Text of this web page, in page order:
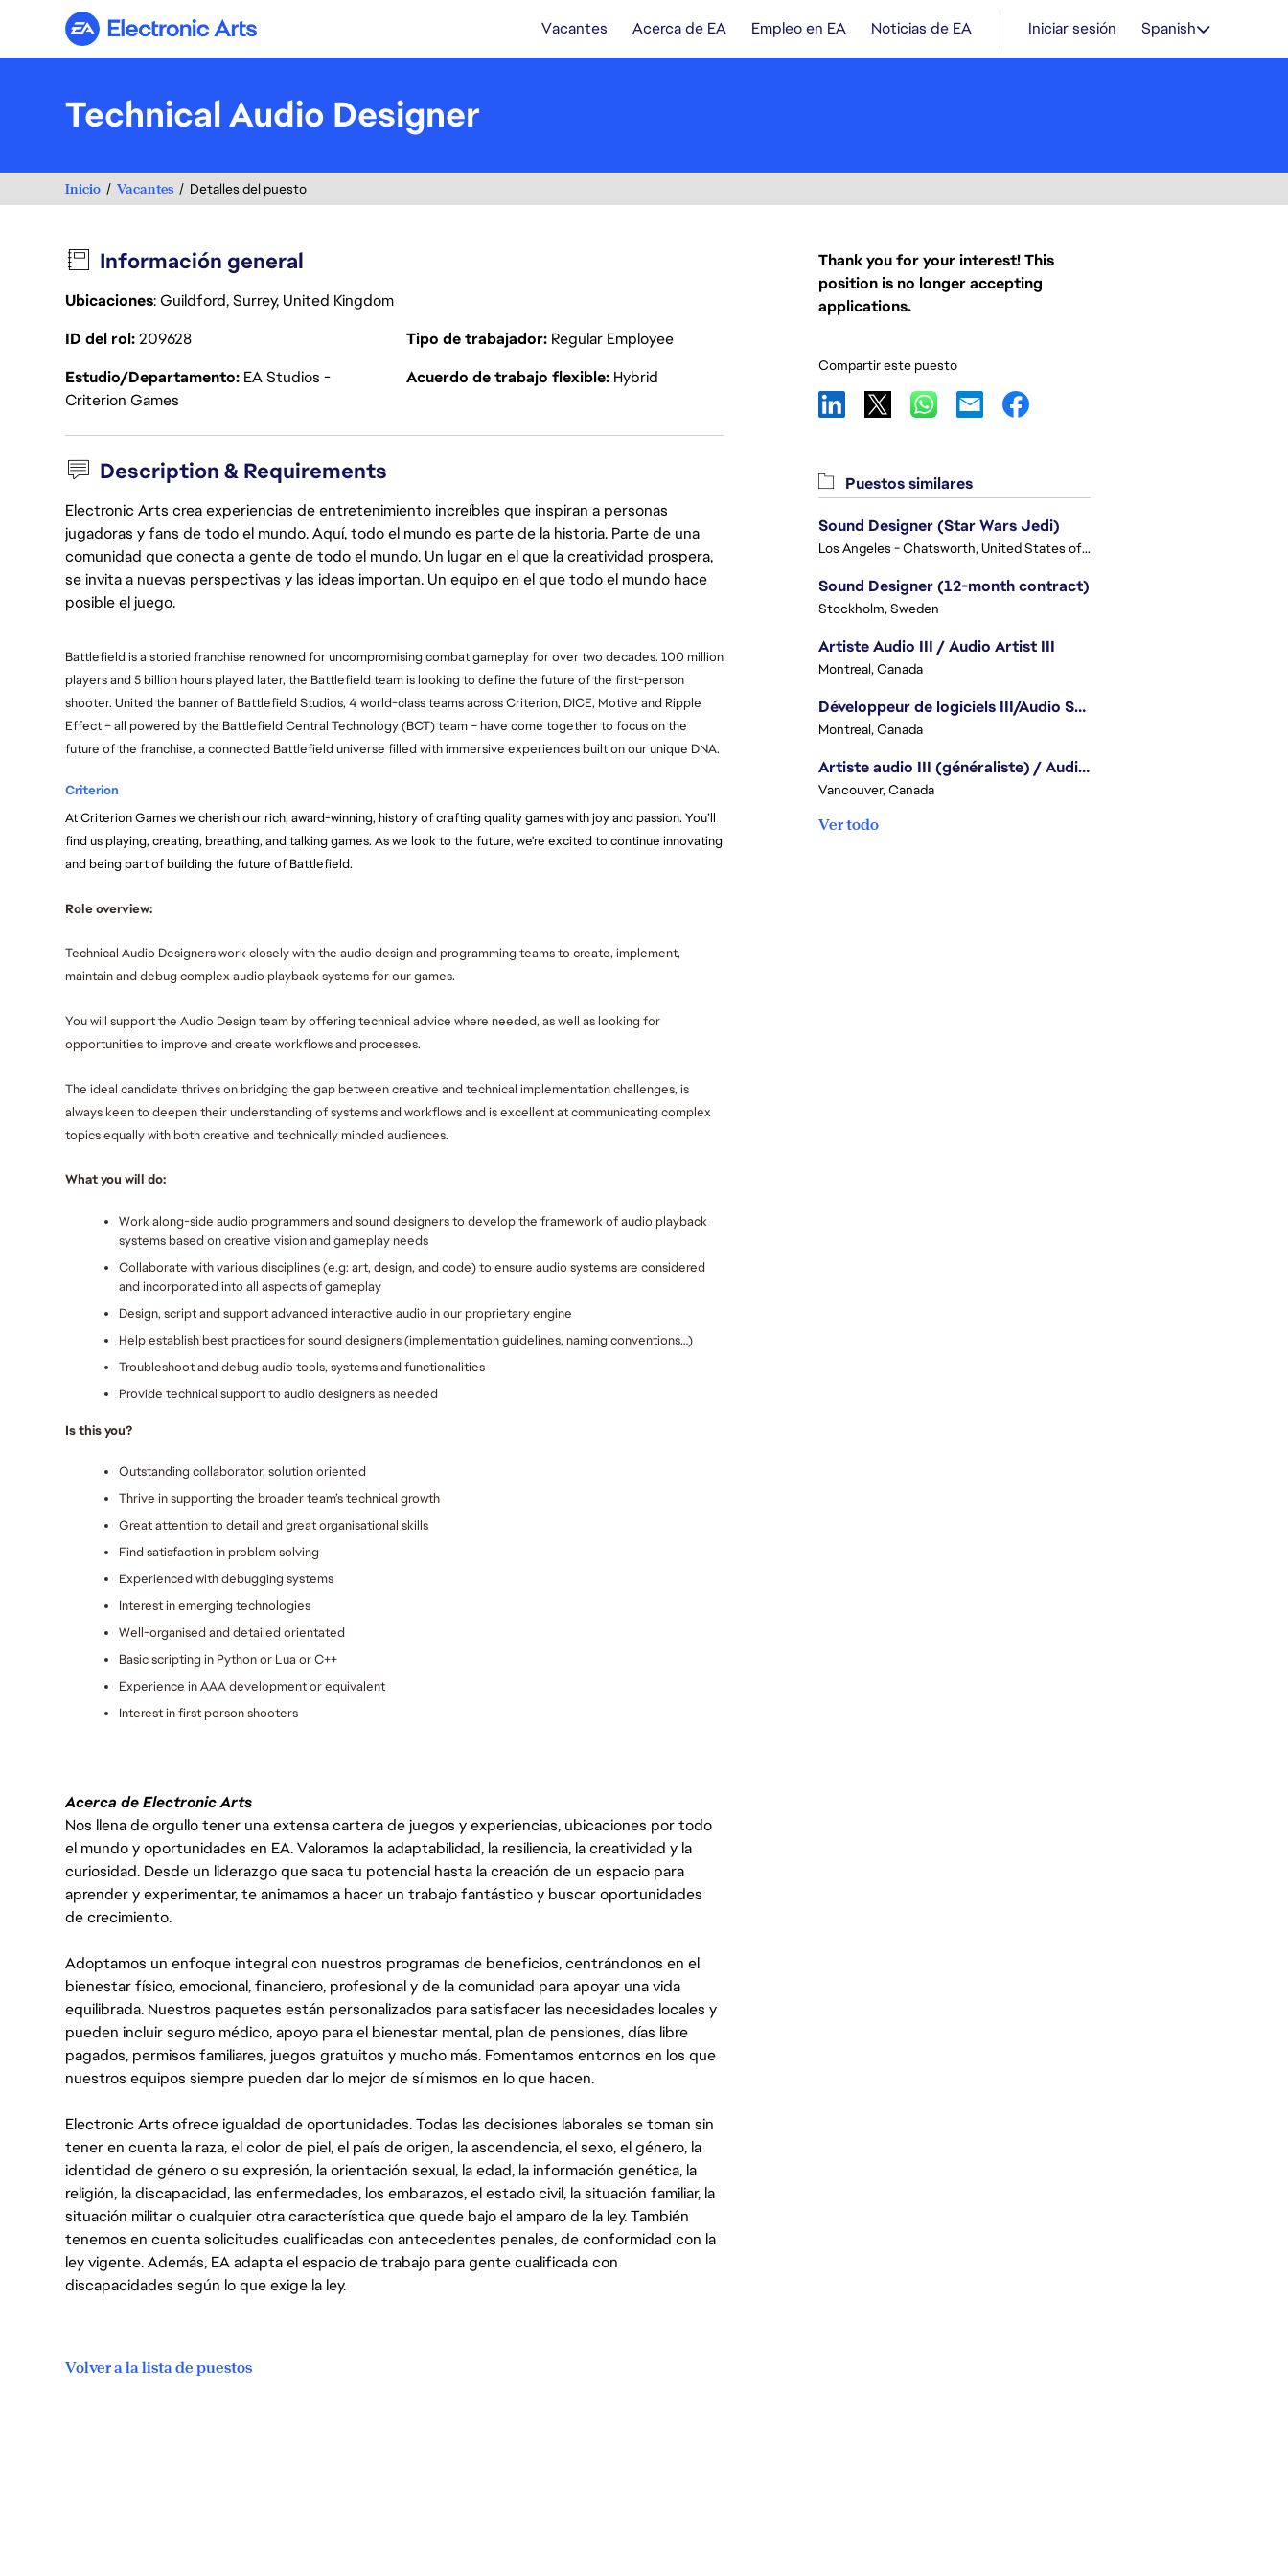
Electronic Arts Vacantes Acerca de EA Empleo en EA Noticias de EA Iniciar sesión Spanish
Technical Audio Designer
Inicio Vacantes Detalles del puesto
Información general
Ubicaciones: Guildford, Surrey, United Kingdom
ID del rol209628 Tipo de trabajador Regular Employee
Estudio/Departamento EA Studios -
Criterion Games
Acuerdo de trabajo flexible Hybrid
Description & Requirements
Electronic Arts crea experiencias de entretenimiento increíbles que inspiran a personas
jugadoras y fans de todo el mundo. Aquí, todo el mundo es parte de la historia. Parte de una
comunidad que conecta a gente de todo el mundo. Un lugar en el que la creatividad prospera,
se invita a nuevas perspectivas y las ideas importan. Un equipo en el que todo el mundo hace
posible el juego.
Battlefield is a storied franchise renowned for uncompromising combat gameplay for over two decades. 100 million
players and 5 billion hours played later, the Battlefield team is looking to define the future of the first-person
shooter. United the banner of Battlefield Studios, 4 world-class teams across Criterion, DICE, Motive and Ripple
Effect – all powered by the Battlefield Central Technology (BCT) team – have come together to focus on the
future of the franchise, a connected Battlefield universe filled with immersive experiences built on our unique DNA.
Criterion
At Criterion Games we cherish our rich, award-winning, history of crafting quality games with joy and passion. You’ll
find us playing, creating, breathing, and talking games. As we look to the future, we're excited to continue innovating
and being part of building the future of Battlefield.
Role overview:
Technical Audio Designers work closely with the audio design and programming teams to create, implement,
maintain and debug complex audio playback systems for our games.
You will support the Audio Design team by offering technical advice where needed, as well as looking for
opportunities to improve and create workflows and processes.
The ideal candidate thrives on bridging the gap between creative and technical implementation challenges, is
always keen to deepen their understanding of systems and workflows and is excellent at communicating complex
topics equally with both creative and technically minded audiences.
What you will do:
Work along-side audio programmers and sound designers to develop the framework of audio playback
systems based on creative vision and gameplay needs
Collaborate with various disciplines (e.g: art, design, and code) to ensure audio systems are considered
and incorporated into all aspects of gameplay
Design, script and support advanced interactive audio in our proprietary engine
Help establish best practices for sound designers (implementation guidelines, naming conventions…)
Troubleshoot and debug audio tools, systems and functionalities
Provide technical support to audio designers as needed
Is this you?
Outstanding collaborator, solution oriented
Thrive in supporting the broader team’s technical growth
Great attention to detail and great organisational skills
Find satisfaction in problem solving
Experienced with debugging systems
Interest in emerging technologies
Well-organised and detailed orientated
Basic scripting in Python or Lua or C++
Experience in AAA development or equivalent
Interest in first person shooters
Acerca de Electronic Arts
Nos llena de orgullo tener una extensa cartera de juegos y experiencias, ubicaciones por todo
el mundo y oportunidades en EA. Valoramos la adaptabilidad, la resiliencia, la creatividad y la
curiosidad. Desde un liderazgo que saca tu potencial hasta la creación de un espacio para
aprender y experimentar, te animamos a hacer un trabajo fantástico y buscar oportunidades
de crecimiento.
Adoptamos un enfoque integral con nuestros programas de beneficios, centrándonos en el
bienestar físico, emocional, financiero, profesional y de la comunidad para apoyar una vida
equilibrada. Nuestros paquetes están personalizados para satisfacer las necesidades locales y
pueden incluir seguro médico, apoyo para el bienestar mental, plan de pensiones, días libre
pagados, permisos familiares, juegos gratuitos y mucho más. Fomentamos entornos en los que
nuestros equipos siempre pueden dar lo mejor de sí mismos en lo que hacen.
Electronic Arts ofrece igualdad de oportunidades. Todas las decisiones laborales se toman sin
tener en cuenta la raza, el color de piel, el país de origen, la ascendencia, el sexo, el género, la
identidad de género o su expresión, la orientación sexual, la edad, la información genética, la
religión, la discapacidad, las enfermedades, los embarazos, el estado civil, la situación familiar, la
situación militar o cualquier otra característica que quede bajo el amparo de la ley. También
tenemos en cuenta solicitudes cualificadas con antecedentes penales, de conformidad con la
ley vigente. Además, EA adapta el espacio de trabajo para gente cualificada con
discapacidades según lo que exige la ley.
Volver a la lista de puestos
Thank you for your interest! This
position is no longer accepting
applications.
Compartir este puesto
Puestos similares
Sound Designer (Star Wars Jedi)
Los Angeles - Chatsworth, United States of America
Sound Designer (12-month contract)
Stockholm, Sweden
Artiste Audio III / Audio Artist III
Montreal, Canada
Développeur de logiciels III/Audio Software Developer III - Battlefield
Montreal, Canada
Artiste audio III (généraliste) / Audio Artist III - Generalist
Vancouver, Canada
Ver todo